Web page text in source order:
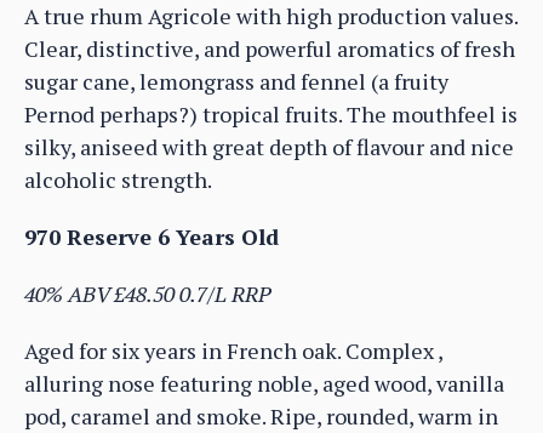
A true rhum Agricole with high production values.
Clear, distinctive, and powerful aromatics of fresh
sugar cane, lemongrass and fennel (a fruity
Pernod perhaps?) tropical fruits. The mouthfeel is
silky, aniseed with great depth of flavour and nice
alcoholic strength.
970 Reserve 6 Years Old
40% ABV £48.50 0.7/L RRP
Aged for six years in French oak. Complex ,
alluring nose featuring noble, aged wood, vanilla
pod, caramel and smoke. Ripe, rounded, warm in